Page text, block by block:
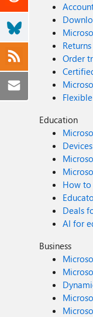
Returns
Order
Education
How to
Deals
AI for
Business